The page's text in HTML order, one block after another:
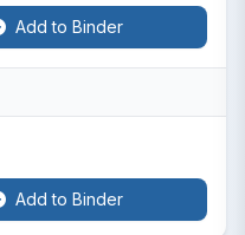
Add to Binder
Add to Binder